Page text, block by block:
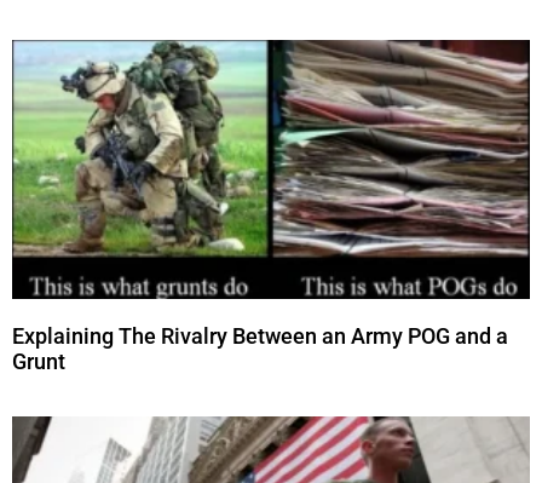
Explaining The Rivalry Between an Army POG and a
Grunt